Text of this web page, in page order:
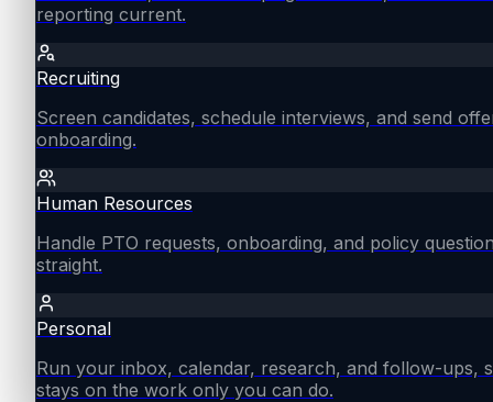
reporting current.
Recruiting
Screen candidates, schedule interviews, and send
onboarding.
Human Resources
Handle PTO requests, onboarding, and policy
straight.
Personal
Run your inbox, calendar, research, and follow-ups,
stays on the work only you can do.